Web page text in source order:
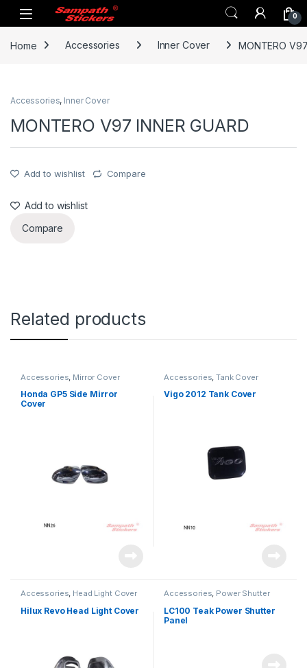
Skip to navigation
Skip to content
0
Home Accessories Inner Cover MONTERO
Accessories, Inner Cover
MONTERO V97 INNER GUARD
Add to wishlist Compare
Add to wishlist
Compare
Related products
Accessories Mirror Cover
Honda GP5 Side Mirror
Cover
Accessories ,Tank Cover
Vigo 2012 Tank Cover
Accessories, Head Light Cover
Hilux Revo Head Light Cover
Accessories, Power Shutter
LC100 Teak Power Shutter
Panel